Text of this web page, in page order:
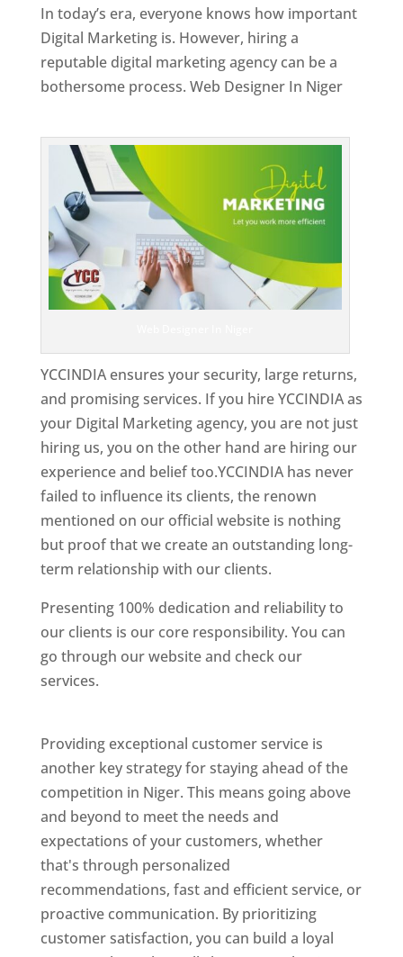
In today’s era, everyone knows how important
Digital Marketing is. However, hiring a
reputable digital marketing agency can be a
bothersome process. Web Designer In Niger
YCCINDIA ensures your security, large returns,
and promising services. If you hire YCCINDIA as
your Digital Marketing agency, you are not just
hiring us, you on the other hand are hiring our
experience and belief too.YCCINDIA has never
failed to influence its clients, the renown
mentioned on our official website is nothing
but proof that we create an outstanding long-
term relationship with our clients.
Presenting 100% dedication and reliability to
our clients is our core responsibility. You can
go through our website and check our
services.
Providing exceptional customer service is
another key strategy for staying ahead of the
competition in Niger. This means going above
and beyond to meet the needs and
expectations of your customers, whether
that's through personalized
recommendations, fast and efficient service, or
proactive communication. By prioritizing
customer satisfaction, you can build a loyal